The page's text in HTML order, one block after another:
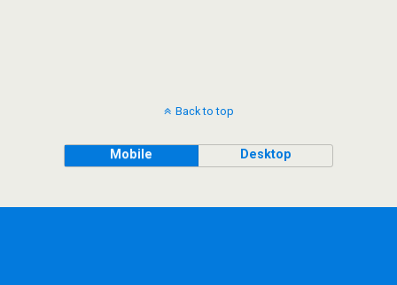
Back to top
Mobile Desktop